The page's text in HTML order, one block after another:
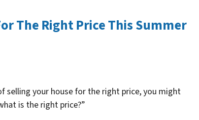
The Right Price This Summer
selling your house for the right price, you might
is the right price?”